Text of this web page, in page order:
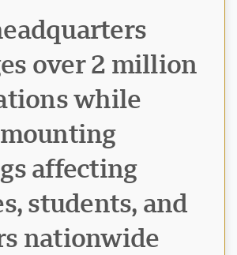
over 2 million
while
affecting
students, and
nationwide